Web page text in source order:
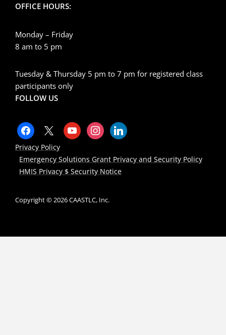
OFFICE HOURS:
Monday – Friday
8 am to 5 pm
Tuesday & Thursday 5 pm to 7 pm for registered class
participants only
FOLLOW US
Privacy Policy
Emergency Solutions Grant Privacy and Security Policy
HMIS Privacy $ Security Notice
Copyright © 2026 CAASTLC, Inc.